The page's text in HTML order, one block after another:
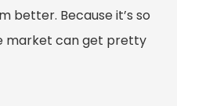
better. Because it’s so
market can get pretty